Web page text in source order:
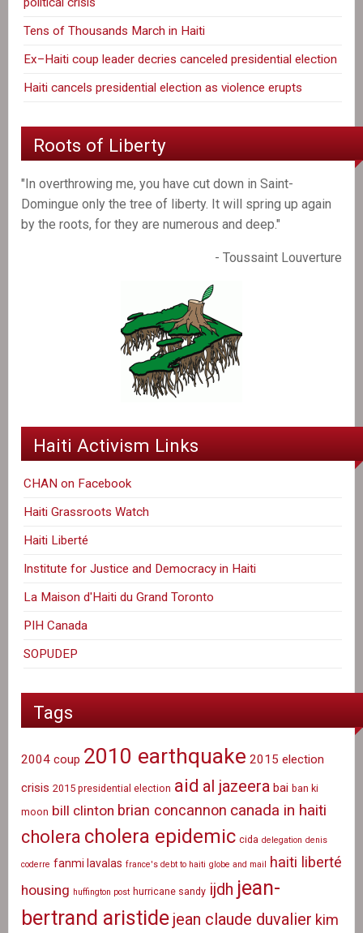
Tens of Thousands March in Haiti
Ex–Haiti coup leader decries canceled presidential election
Haiti cancels presidential election as violence erupts
Roots of Liberty
"In overthrowing me, you have cut down in Saint-
Domingue only the tree of liberty. It will spring up again
by the roots, for they are numerous and deep."
- Toussaint Louverture
Haiti Activism Links
CHAN on Facebook
Haiti Grassroots Watch
Haiti Liberté
Institute for Justice and Democracy in Haiti
La Maison d'Haiti du Grand Toronto
PIH Canada
SOPUDEP
Tags
2004 coup 2010 earthquake 2015 election
crisis 2015 presidential election aid al jazeera bai ban ki
moon bill clinton brian concannon canada in haiti
cholera cholera epidemic cida delegation denis
coderre fanmi lavalas france's debt to haiti globe and mail haiti liberté
housing huffington post hurricane sandy ijdh jean-
bertrand aristide jean claude duvalier kim